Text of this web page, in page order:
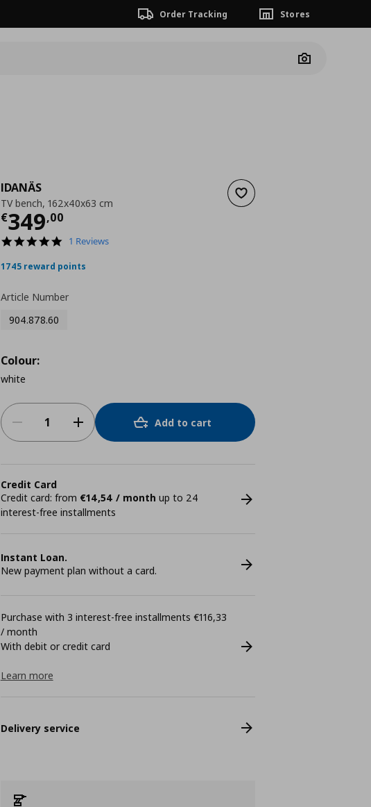
Order Tracking Stores
Camera
Add to wishlist
IDANÄS
TV bench, 162x40x63 cm
€349,00
Current price
5.0
rating
1 Reviews
1745 reward points
Article Number
904.878.60
Colour:
white
Add to cart
Credit Card
Credit card: from €14,54 / month up to 24
interest-free installments
Instant Loan.
New payment plan without a card.
Purchase with 3 interest-free installments €116,33
/ month
With debit or credit card
Learn more
Delivery service